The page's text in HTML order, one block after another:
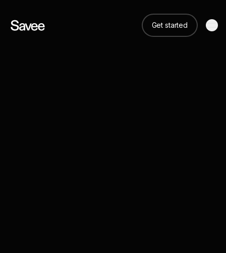
Get started